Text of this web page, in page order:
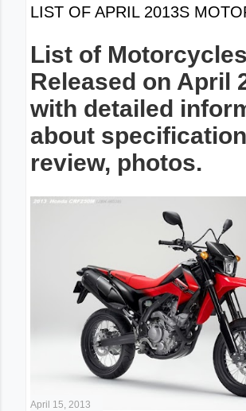
LIST OF APRIL 2013S
List of Motorcycles
Released on April
with detailed
about
review, photos.
April 15, 2013